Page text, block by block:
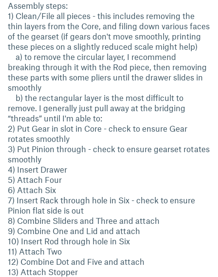
Assembly steps:
1) Clean/File all pieces - this includes removing the
thin layers from the Core, and filing down various faces
of the gearset (if gears don't move smoothly, printing
these pieces on a slightly reduced scale might help)
a) to remove the circular layer, I recommend
breaking through it with the Rod piece, then removing
these parts with some pliers until the drawer slides in
smoothly
b) the rectangular layer is the most difficult to
remove. I generally just pull away at the bridging
“threads” until I'm able to:
2) Put Gear in slot in Core - check to ensure Gear
rotates smoothly
3) Put Pinion through - check to ensure gearset rotates
smoothly
4) Insert Drawer
5) Attach Four
6) Attach Six
7) Insert Rack through hole in Six - check to ensure
Pinion flat side is out
8) Combine Sliders and Three and attach
9) Combine One and Lid and attach
10) Insert Rod through hole in Six
11) Attach Two
12) Combine Dot and Five and attach
13) Attach Stopper